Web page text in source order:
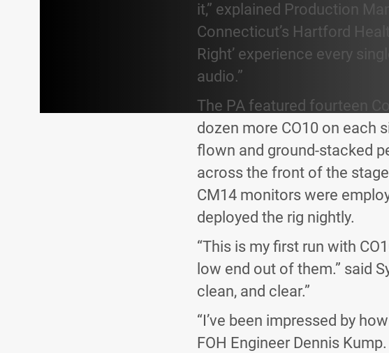
it,” explained Production
Connecticut’s Hartford
Right’ experience every
audio.”
The PA featured fourteen
dozen more CO10 on each
flown and ground-stacked
across the front of the
CM14 monitors were
deployed the rig nightly.
“This is my first run with
low end out of them.” said
clean, and clear.”
“I’ve been impressed by
FOH Engineer Dennis